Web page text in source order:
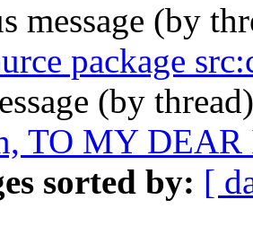
message (by
package
(by
TO MY
sorted by: [